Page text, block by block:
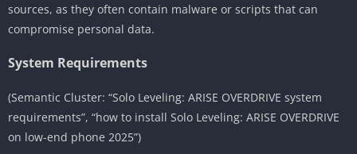
sources, as they often contain malware or scripts that can
compromise personal data.
System Requirements
(Semantic Cluster: “Solo Leveling: ARISE OVERDRIVE system
requirements”, “how to install Solo Leveling: ARISE OVERDRIVE
on low-end phone 2025”)